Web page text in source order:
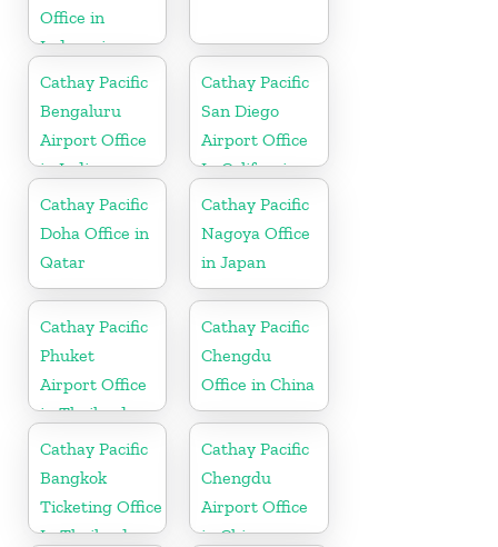
Office in
Indonesia
Cathay Pacific
Bengaluru
Airport Office
in India
Cathay Pacific
San Diego
Airport Office
In California
Cathay Pacific
Doha Office in
Qatar
Cathay Pacific
Nagoya Office
in Japan
Cathay Pacific
Phuket
Airport Office
in Thailand
Cathay Pacific
Chengdu
Office in China
Cathay Pacific
Bangkok
Ticketing Office
In Thailand
Cathay Pacific
Chengdu
Airport Office
in China